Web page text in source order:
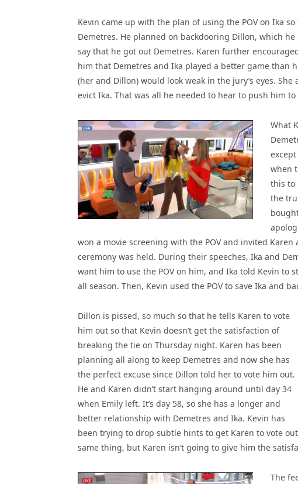
Kevin came up with the plan of using the POV on Ika
Demetres. He planned on backdooring Dillon, which
say that he got out Demetres. Karen further
him that Demetres and Ika played a better game than
(her and Dillon) would look weak in the jury’s eyes.
evict Ika. That was all he needed to hear to push him
What
when
this to
the
won a movie screening with the POV and invited
ceremony was held. During their speeches, Ika and
want him to use the POV on him, and Ika told Kevin to
all season. Then, Kevin used the POV to save Ika and
Dillon is pissed, so much so that he tells Karen to vote
him out so that Kevin doesn’t get the satisfaction of
breaking the tie on Thursday night. Karen has been
planning all along to keep Demetres and now she has
the perfect excuse since Dillon told her to vote him out.
He and Karen didn’t start hanging around until day 34
when Emily left. It’s day 58, so she has a longer and
better relationship with Demetres and Ika. Kevin has
been trying to drop subtle hints to get Karen to vote
same thing, but Karen isn’t going to give him the
The